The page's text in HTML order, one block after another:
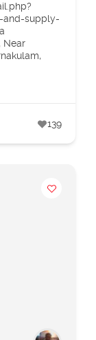
and-supply-
Near
139